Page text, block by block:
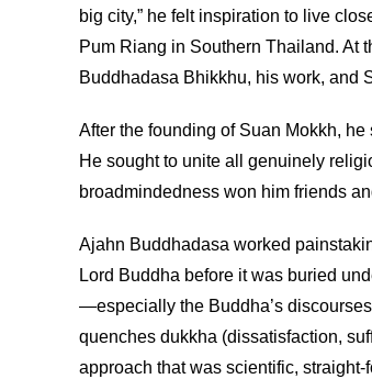
big city,” he felt inspiration to live
Pum Riang in Southern Thailand. At
Buddhadasa Bhikkhu, his work, and
After the founding of Suan Mokkh,
He sought to unite all genuinely
broadmindedness won him friends
Ajahn Buddhadasa worked
Lord Buddha before it was buried
—especially the Buddha’s
quenches dukkha (dissatisfaction,
approach that was scientific, straight-